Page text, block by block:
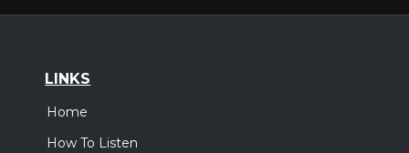
LINKS
Home
How To Listen